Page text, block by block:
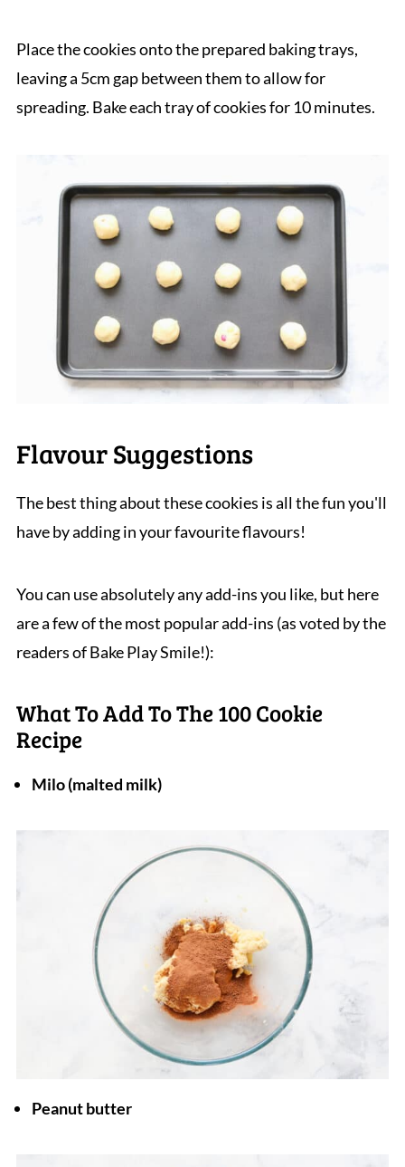
Place the cookies onto the prepared baking trays,
leaving a 5cm gap between them to allow for
spreading. Bake each tray of cookies for 10 minutes.
Flavour Suggestions
The best thing about these cookies is all the fun you'll
have by adding in your favourite flavours!
You can use absolutely any add-ins you like, but here
are a few of the most popular add-ins (as voted by the
readers of Bake Play Smile!):
What To Add To The 100 Cookie
Recipe
Milo (malted milk)
Peanut butter